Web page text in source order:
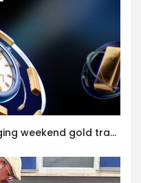
XM launches GOLD24-7, bringing weekend gold trading to its clients